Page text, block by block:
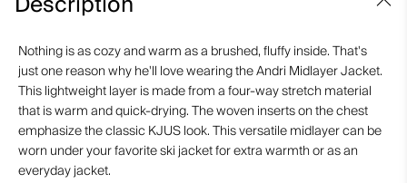
Nothing is as cozy and warm as a brushed, fluffy inside. That's
just one reason why he'll love wearing the Andri Midlayer Jacket.
This lightweight layer is made from a four-way stretch material
that is warm and quick-drying. The woven inserts on the chest
emphasize the classic KJUS look. This versatile midlayer can be
worn under your favorite ski jacket for extra warmth or as an
everyday jacket.